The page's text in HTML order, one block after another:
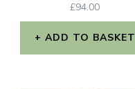
£94.00
ADD TO BASKET